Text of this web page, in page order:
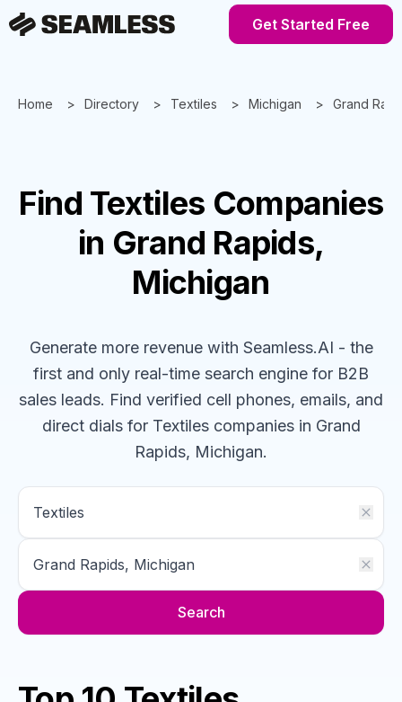
Get Started Free
Home Directory Textiles Michigan Grand
Find Textiles Companies
in Grand Rapids,
Michigan
Generate more revenue with Seamless.AI - the
first and only real-time search engine for B2B
sales leads. Find verified cell phones, emails, and
direct dials for Textiles companiesin Grand
Rapids, Michigan.
Search